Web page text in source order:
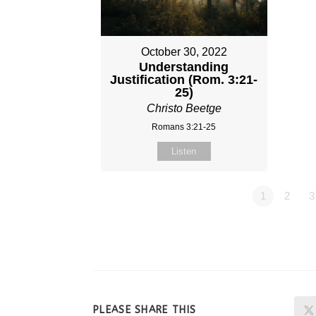
October 30, 2022
Understanding
Justification (Rom. 3:21-
25)
Christo Beetge
Romans 3:21-25
Listen
1 2 3
PLEASE SHARE THIS